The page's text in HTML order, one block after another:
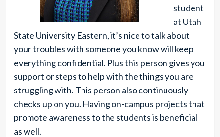
student
at Utah
State University Eastern, it’s nice to talk about
your troubles with someone you know will keep
everything confidential. Plus this person gives you
support or steps to help with the things you are
struggling with. This person also continuously
checks up on you. Having on-campus projects that
promote awareness to the students is beneficial
as well.